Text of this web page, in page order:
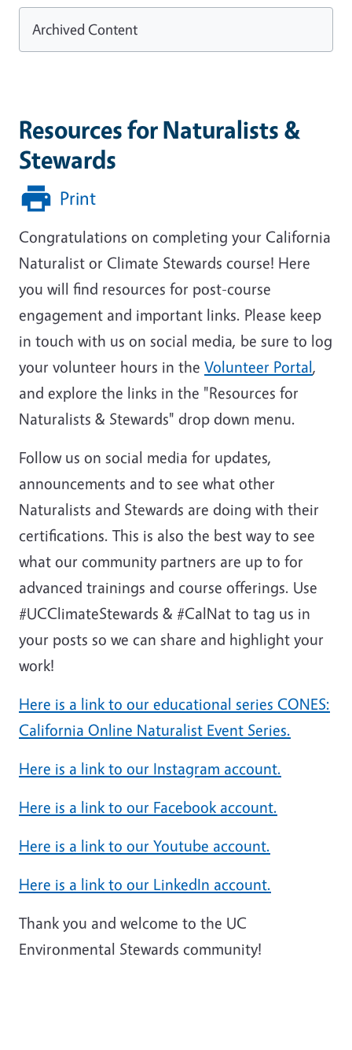
Resources for Naturalists &
Stewards
Print
Congratulations on completing your California
Naturalist or Climate Stewards course! Here
you will find resources for post-course
engagement and important links. Please keep
in touch with us on social media, be sure to log
your volunteer hours in the Volunteer Portal,
and explore the links in the "Resources for
Naturalists & Stewards" drop down menu.
Follow us on social media for updates,
announcements and to see what other
Naturalists and Stewards are doing with their
certifications. This is also the best way to see
what our community partners are up to for
advanced trainings and course offerings. Use
#UCClimateStewards & #CalNat to tag us in
your posts so we can share and highlight your
work!
Here is a link to our educational series CONES:
California Online Naturalist Event Series.
Here is a link to our Instagram account.
Here is a link to our Facebook account.
Here is a link to our Youtube account.
Here is a link to our LinkedIn account.
Thank you and welcome to the UC
Environmental Stewards community!
Archived Content